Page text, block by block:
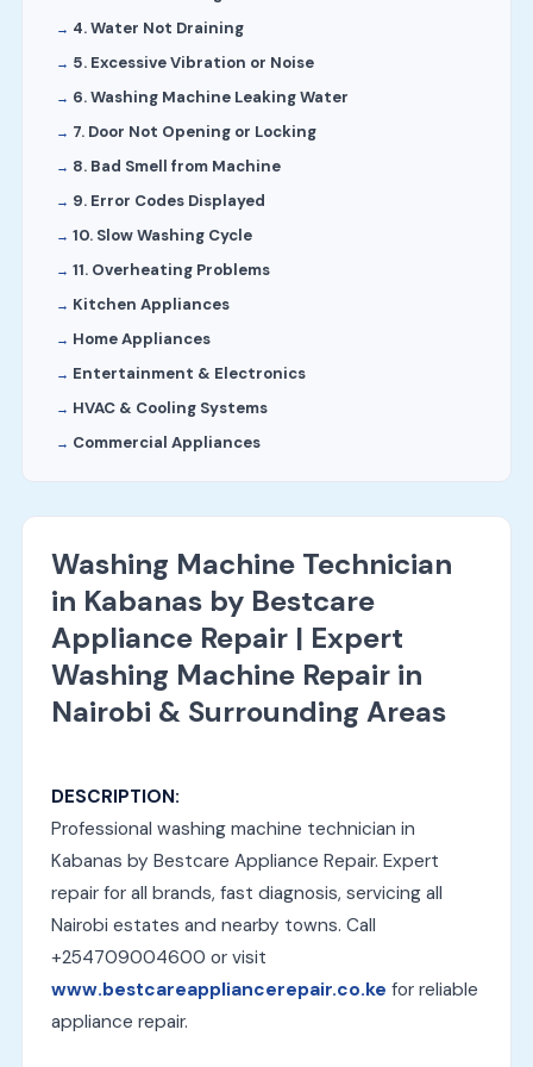
4. Water Not Draining
5. Excessive Vibration or Noise
6. Washing Machine Leaking Water
7. Door Not Opening or Locking
8. Bad Smell from Machine
9. Error Codes Displayed
10. Slow Washing Cycle
11. Overheating Problems
Kitchen Appliances
Home Appliances
Entertainment & Electronics
HVAC & Cooling Systems
Commercial Appliances
Washing Machine Technician
in Kabanas by Bestcare
Appliance Repair | Expert
Washing Machine Repair in
Nairobi & Surrounding Areas
DESCRIPTION:
Professional washing machine technician in
Kabanas by Bestcare Appliance Repair. Expert
repair for all brands, fast diagnosis, servicing all
Nairobi estates and nearby towns. Call
+254709004600 or visit
www.bestcareappliancerepair.co.ke for reliable
appliance repair.